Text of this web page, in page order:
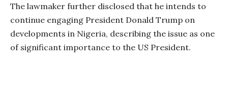
The lawmaker further disclosed that he intends to
continue engaging President Donald Trump on
developments in Nigeria, describing the issue as one
of significant importance to the US President.